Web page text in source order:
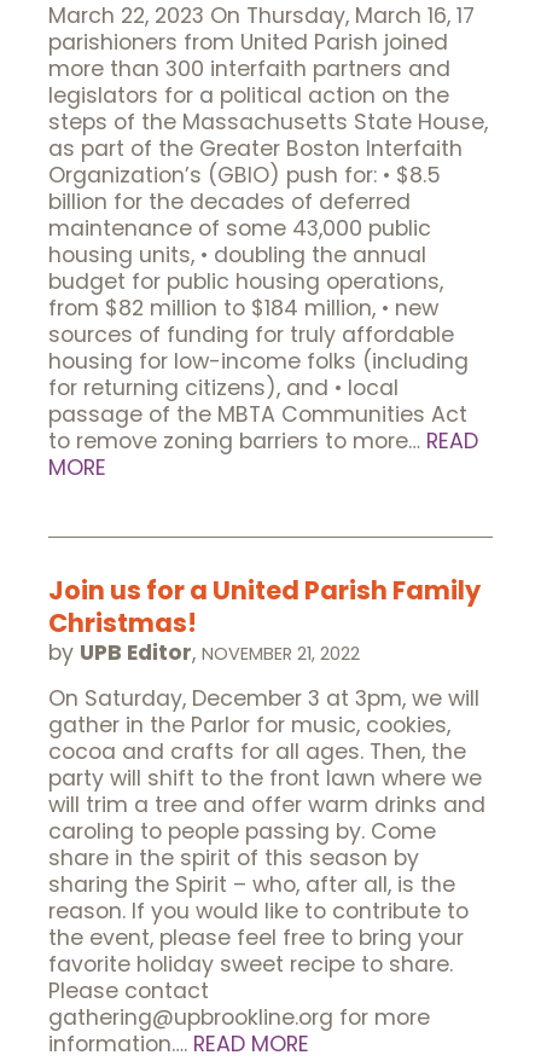
March 22, 2023 On Thursday, March 16, 17
parishioners from United Parish joined
more than 300 interfaith partners and
legislators for a political action on the
steps of the Massachusetts State House,
as part of the Greater Boston Interfaith
Organization’s (GBIO) push for: • $8.5
billion for the decades of deferred
maintenance of some 43,000 public
housing units, • doubling the annual
budget for public housing operations,
from $82 million to $184 million, • new
sources of funding for truly affordable
housing for low-income folks (including
for returning citizens), and • local
passage of the MBTA Communities Act
to remove zoning barriers to more… READ
MORE
Join us for a United Parish Family
Christmas!
by UPB Editor, NOVEMBER 21, 2022
On Saturday, December 3 at 3pm, we will
gather in the Parlor for music, cookies,
cocoa and crafts for all ages. Then, the
party will shift to the front lawn where we
will trim a tree and offer warm drinks and
caroling to people passing by. Come
share in the spirit of this season by
sharing the Spirit – who, after all, is the
reason. If you would like to contribute to
the event, please feel free to bring your
favorite holiday sweet recipe to share.
Please contact
gathering@upbrookline.org for more
information…. READ MORE